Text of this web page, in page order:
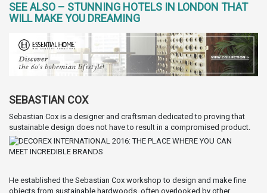
SEE ALSO – STUNNING HOTELS IN LONDON THAT
WILL MAKE YOU DREAMING
SEBASTIAN COX
Sebastian Cox is a designer and craftsman dedicated to proving that
sustainable design does not have to result in a compromised product.
He established the Sebastian Cox workshop to design and make fine
objects from sustainable hardwoods, often overlooked by other